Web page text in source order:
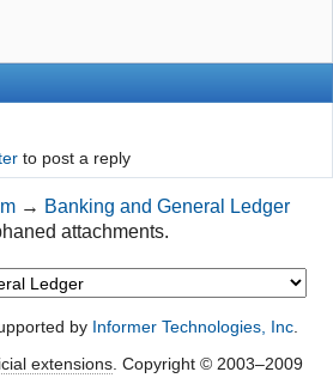
to post a reply
→ Banking and General Ledger
attachments.
by Informer Technologies, Inc.
extensions. Copyright © 2003–2009